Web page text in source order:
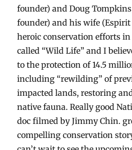
founder) and Doug
founder) and his wife
heroic conservation efforts in
called “Wild Life” and I
to the protection of 14.5
including “rewilding” of
impacted lands, restoring
native fauna. Really good
doc filmed by Jimmy Chin.
compelling conservation